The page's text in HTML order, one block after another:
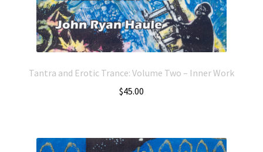
Tantra and Erotic Trance: Volume Two – Inner Work
$45.00